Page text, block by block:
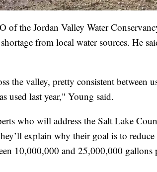
of the Jordan Valley Water
from local water sources. He
the valley, pretty consistent between
used last year," Young said.
who will address the Salt Lake
explain why their goal is to reduce
10,000,000 and 25,000,000 gallons